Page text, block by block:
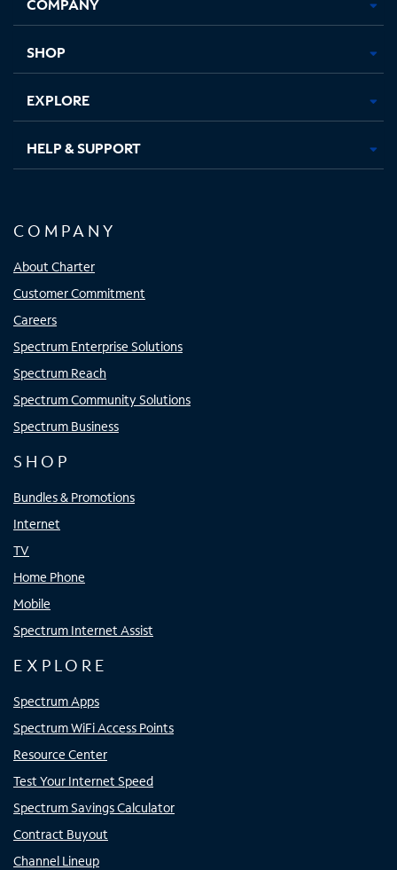
new new new new
SHOP
EXPLORE
HELP & SUPPORT
COMPANY
About Charter
Customer Commitment
Careers
Spectrum Enterprise Solutions
Spectrum Reach
Spectrum Community Solutions
Spectrum Business
SHOP
Bundles & Promotions
Internet
TV
Home Phone
Mobile
Spectrum Internet Assist
EXPLORE
Spectrum Apps
Spectrum WiFi Access Points
Resource Center
Test Your Internet Speed
Spectrum Savings Calculator
Contract Buyout
Channel Lineup